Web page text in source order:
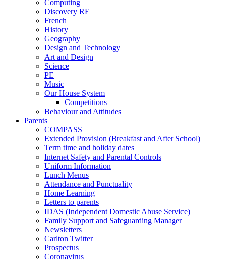
Computing
Discovery RE
French
History
Geography
Design and Technology
Art and Design
Science
PE
Music
Our House System
Competitions
Behaviour and Attitudes
Parents
COMPASS
Extended Provision (Breakfast and After School)
Term time and holiday dates
Internet Safety and Parental Controls
Uniform Information
Lunch Menus
Attendance and Punctuality
Home Learning
Letters to parents
IDAS (Independent Domestic Abuse Service)
Family Support and Safeguarding Manager
Newsletters
Carlton Twitter
Prospectus
Coronavirus